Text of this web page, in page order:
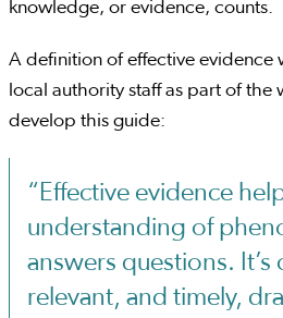
knowledge, or evidence, counts.
A definition of effective evidence
local authority staff as part of the
develop this guide:
“Effective evidence
understanding of
answers questions. It’s
relevant, and timely,